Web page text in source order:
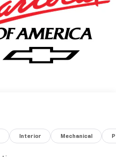
Interior Mechanical